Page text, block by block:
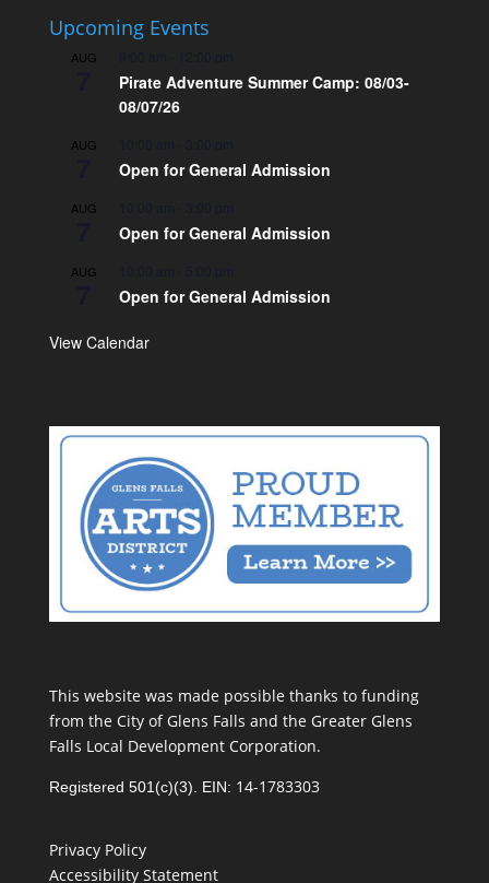
Upcoming Events
AUG
Pirate Adventure Summer Camp: 08/03-
08/07/26
AUG
Open for General Admission
AUG
Open for General Admission
AUG
Open for General Admission
View Calendar
This website was made possible thanks to funding
from the City of Glens Falls and the Greater Glens
Falls Local Development Corporation.
Registered 501(c)(3). EIN: 14-1783303
Privacy Policy
Accessibility Statement